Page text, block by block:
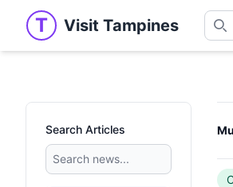
T Visit Tampines
Visit Tampines
Search Articles